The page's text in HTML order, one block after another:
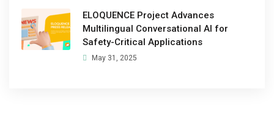
ELOQUENCE Project Advances
Multilingual Conversational AI for
Safety-Critical Applications
May 31, 2025